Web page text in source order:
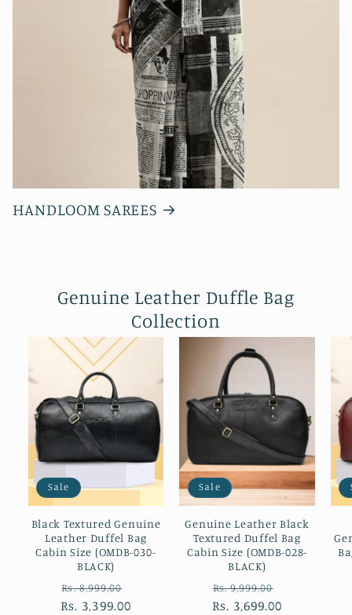
HANDLOOM SAREES
Genuine Leather Duffle Bag
Collection
Sale
Black Textured Genuine
Leather Duffel Bag
Cabin Size (OMDB-030-
BLACK)
Regular
price
Rs. 8,999.00
price
Rs. 3,399.00
Sale
Genuine Leather Black
Textured Duffel Bag
Cabin Size (OMDB-028-
BLACK)
Regular
price
Rs. 9,999.00
Rs. 3,699.00